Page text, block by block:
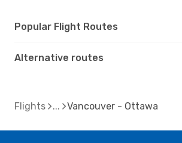
Popular Flight Routes
Alternative routes
Flights Vancouver - Ottawa